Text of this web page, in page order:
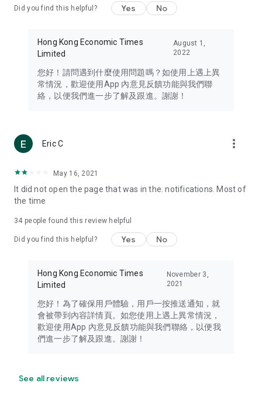
Travel – Staying abreast of issues of concern to Hong Kong
information in the Greater Bay Area, Macau, Japan, Taiwan,
Thailand, South Korea, and other destinations.
Technology – Testing the latest and trendiest tech products
such as mobile phones, computers, cameras, headphones,
(U... Bloggers share diverse lifestyle experiences and food
reviews.
Download now for free and create your own U Lifestyle – a
brand new experience with a different lifestyle!
in the app or email info@ulifestyle.com.hk)
Did you find this helpful? Yes No
Hong Kong Economic Times
Limited
August 1,
2022
您好！請問遇到什麼使用問題嗎？如使用上遇上異
常情況，歡迎使用App 內意見反饋功能與我們聯
絡，以便我們進一步了解及跟進。謝謝！
Eric C more_vert
May 16, 2021
It did not open the page that was in the. notifications. Most of
the time
34 people found this review helpful
Did you find this helpful? Yes No
Hong Kong Economic Times
Limited
November 3,
2021
您好！為了確保用戶體驗，用戶一按推送通知，就
會被帶到內容詳情頁。如您使用上遇上異常情況，
歡迎使用App 內意見反饋功能與我們聯絡，以便我
們進一步了解及跟進。謝謝！
See all reviews